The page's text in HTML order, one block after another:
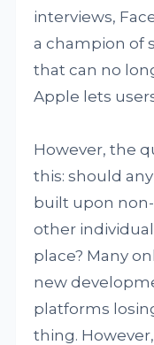
interviews,
a champion of
that can no
Apple lets
However, the
this: should
built upon
other
place? Many
new
platforms
thing.